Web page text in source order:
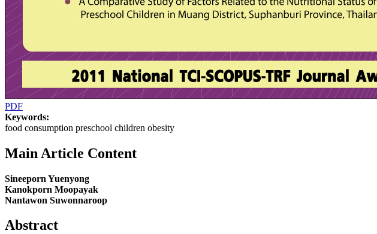
PDF
Keywords:
food consumption preschool children obesity
Main Article Content
Sineeporn Yuenyong
Kanokporn Moopayak
Nantawon Suwonnaroop
Abstract